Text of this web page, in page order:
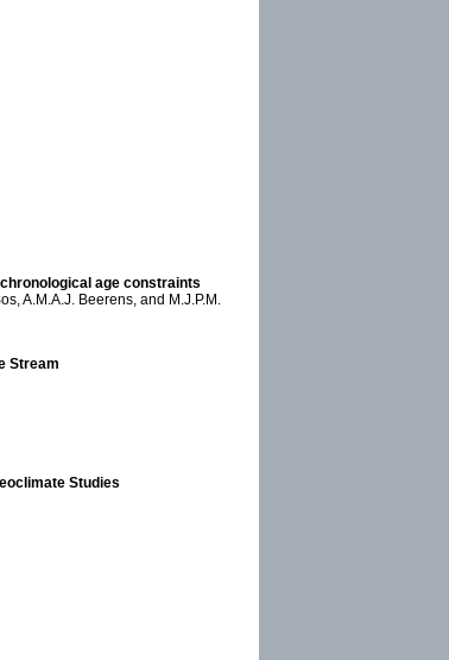
age constraints
A.M.A.J. Beerens, and M.J.P.M.
Stream
Studies